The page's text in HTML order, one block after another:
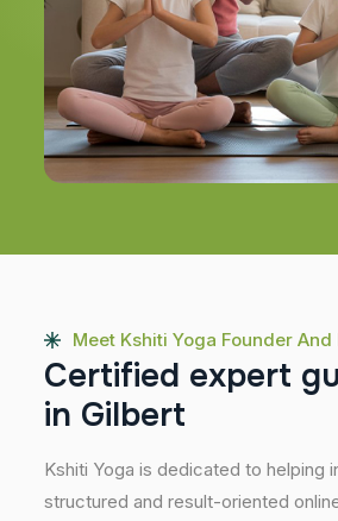
Meet Kshiti Yoga Founder
Certified expert gu
in Gilbert
Kshiti Yoga is dedicated to helping
structured and result-oriented